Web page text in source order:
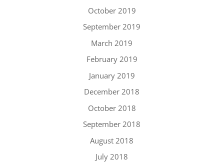
October 2019
September 2019
March 2019
February 2019
January 2019
December 2018
October 2018
September 2018
August 2018
July 2018